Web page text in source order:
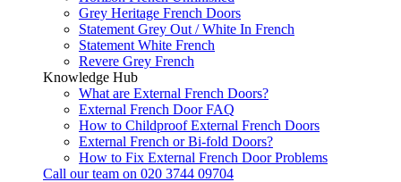
Grey Heritage French Doors
Statement Grey Out / White In French
Statement White French
Revere Grey French
Knowledge Hub
What are External French Doors?
External French Door FAQ
How to Childproof External French Doors
External French or Bi-fold Doors?
How to Fix External French Door Problems
Call our team on 020 3744 09704